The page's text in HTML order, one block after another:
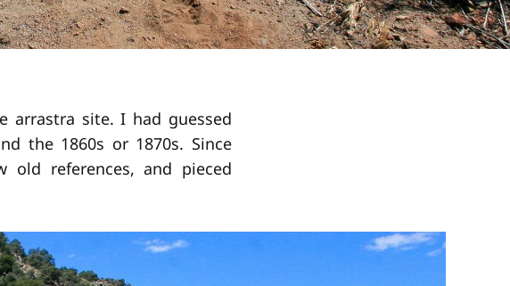
site. I had guessed
the 1860s or 1870s. Since
old references, and pieced